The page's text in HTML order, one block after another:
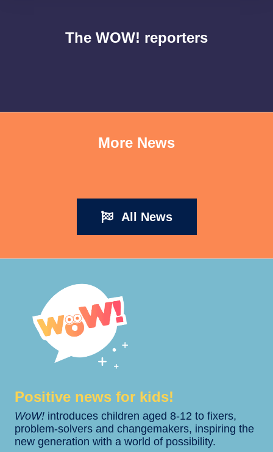
The WOW! reporters
More News
All News
Positive news for kids!​​
WoW! introduces children aged 8-12 to fixers,
problem-solvers and changemakers, inspiring the
new generation with a world of possibility.